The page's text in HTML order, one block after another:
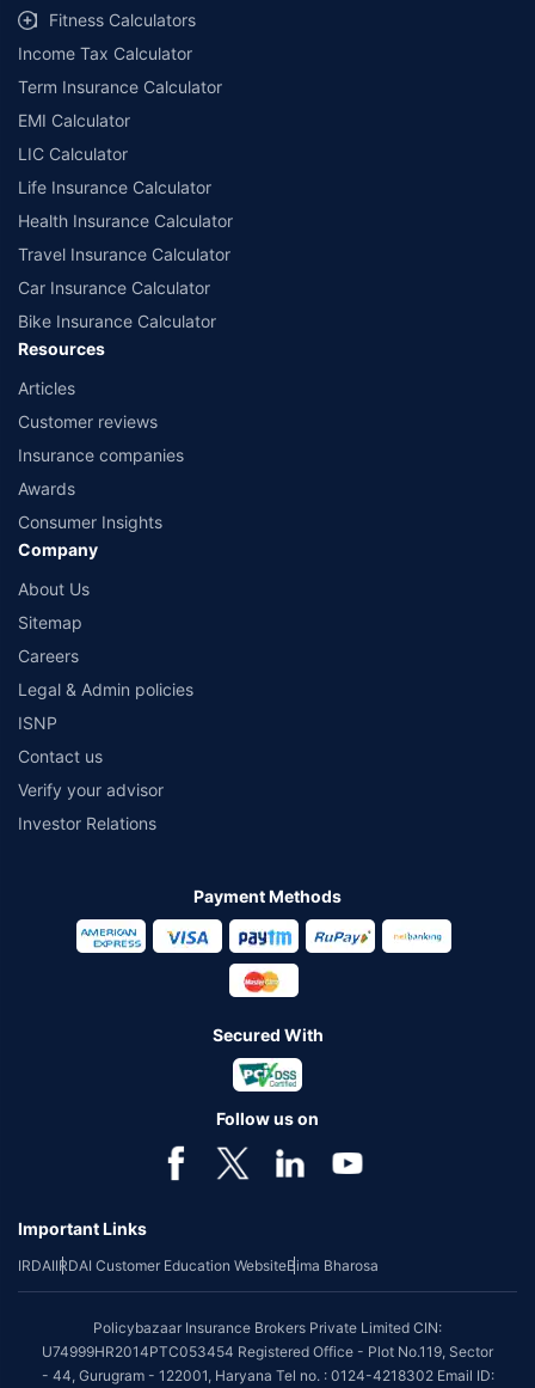
Fitness Calculators
Income Tax Calculator
Term Insurance Calculator
EMI Calculator
LIC Calculator
Life Insurance Calculator
Health Insurance Calculator
Travel Insurance Calculator
Car Insurance Calculator
Bike Insurance Calculator
Resources
Articles
Customer reviews
Insurance companies
Awards
Consumer Insights
Company
About Us
Sitemap
Careers
Legal & Admin policies
ISNP
Contact us
Verify your advisor
Investor Relations
Payment Methods
Secured With
Follow us on
Important Links
IRDAIIRDAI Customer Education WebsiteBima Bharosa
Policybazaar Insurance Brokers Private Limited CIN:
U74999HR2014PTC053454 Registered Office - Plot No.119, Sector
- 44, Gurugram - 122001, Haryana Tel no. : 0124-4218302 Email ID: